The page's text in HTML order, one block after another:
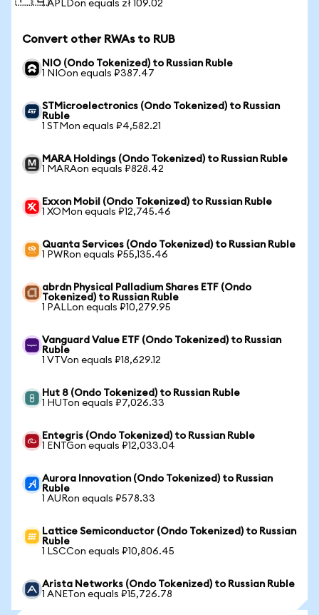
1 APLDon equals zł 109.02
Convert other RWAs to RUB
NIO (Ondo Tokenized) to Russian Ruble
1 NIOon equals ₽387.47
STMicroelectronics (Ondo Tokenized) to Russian
Ruble
1 STMon equals ₽4,582.21
MARA Holdings (Ondo Tokenized) to Russian Ruble
1 MARAon equals ₽828.42
Exxon Mobil (Ondo Tokenized) to Russian Ruble
1 XOMon equals ₽12,745.46
Quanta Services (Ondo Tokenized) to Russian Ruble
1 PWRon equals ₽55,135.46
abrdn Physical Palladium Shares ETF (Ondo
Tokenized) to Russian Ruble
1 PALLon equals ₽10,279.95
Vanguard Value ETF (Ondo Tokenized) to Russian
Ruble
1 VTVon equals ₽18,629.12
Hut 8 (Ondo Tokenized) to Russian Ruble
1 HUTon equals ₽7,026.33
Entegris (Ondo Tokenized) to Russian Ruble
1 ENTGon equals ₽12,033.04
Aurora Innovation (Ondo Tokenized) to Russian
Ruble
1 AURon equals ₽578.33
Lattice Semiconductor (Ondo Tokenized) to Russian
Ruble
1 LSCCon equals ₽10,806.45
Arista Networks (Ondo Tokenized) to Russian Ruble
1 ANETon equals ₽15,726.78